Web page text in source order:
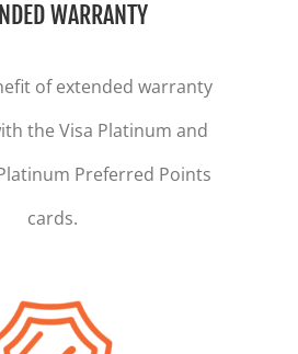
WARRANTY
of extended warranty
the Visa Platinum and
Preferred Points
cards.